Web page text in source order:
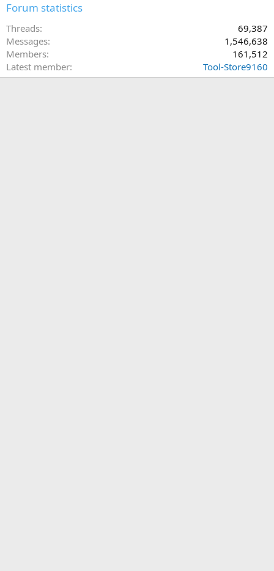
Forum statistics
Threads
69,387
Messages
1,546,638
Members
161,512
Latest member
Tool-Store9160